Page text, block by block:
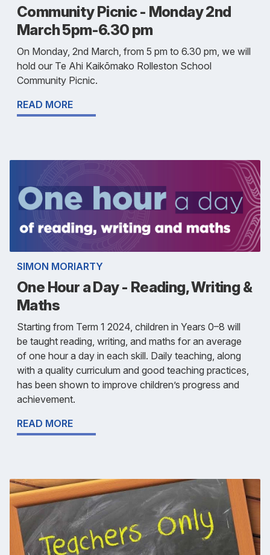
Community Picnic - Monday 2nd
March 5pm-6.30 pm
On Monday, 2nd March, from 5 pm to 6.30 pm, we will
hold our Te Ahi Kaikōmako Rolleston School
Community Picnic.
READ MORE
SIMON MORIARTY
One Hour a Day - Reading, Writing &
Maths
Starting from Term 1 2024, children in Years 0–8 will
be taught reading, writing, and maths for an average
of one hour a day in each skill. Daily teaching, along
with a quality curriculum and good teaching practices,
has been shown to improve children’s progress and
achievement.
READ MORE